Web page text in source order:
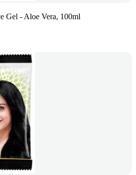
Gel - Aloe Vera, 100ml